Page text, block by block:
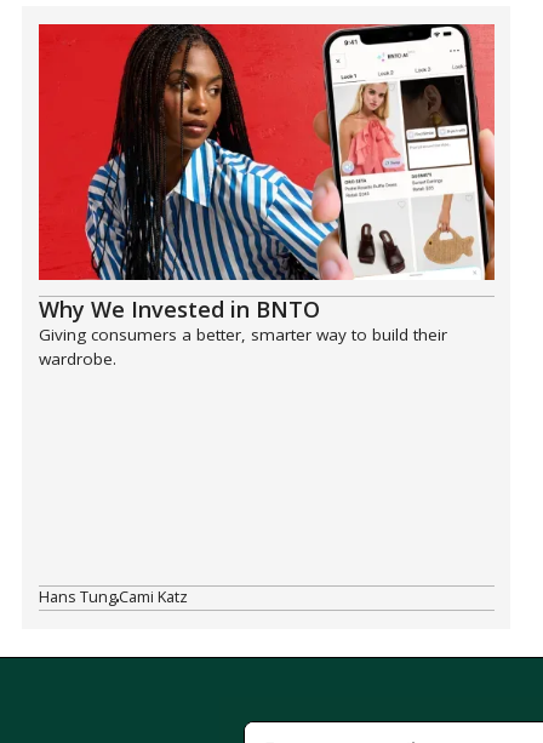
Why We Invested in BNTO
Giving consumers a better, smarter way to build their
wardrobe.
Hans Tung Cami Katz